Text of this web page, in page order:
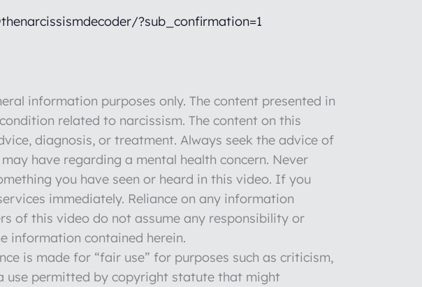
?sub_confirmation=1
information purposes only. The content presented in
related to narcissism. The content on this
diagnosis, or treatment. Always seek the advice of
have regarding a mental health concern. Never
you have seen or heard in this video. If you
immediately. Reliance on any information
of this video do not assume any responsibility or
information contained herein.
is made for “fair use” for purposes such as criticism,
use permitted by copyright statute that might